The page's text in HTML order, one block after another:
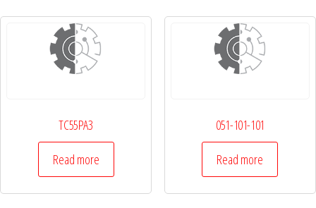
TC55PA3
Read more
051-101-101
Read more